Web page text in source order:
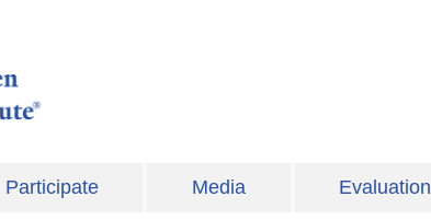
Participate Media Evaluation